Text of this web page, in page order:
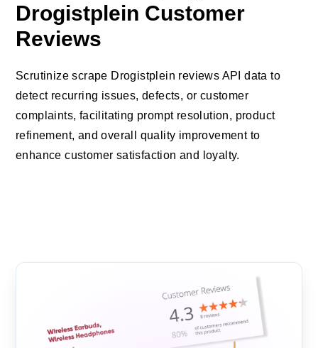
Drogistplein Customer
Reviews
Scrutinize scrape Drogistplein reviews API data to
detect recurring issues, defects, or customer
complaints, facilitating prompt resolution, product
refinement, and overall quality improvement to
enhance customer satisfaction and loyalty.